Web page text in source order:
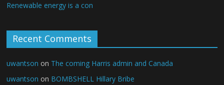
Renewable energy is a con
Recent Comments
uwantson on The coming Harris admin and Canada
uwantson on BOMBSHELL Hillary Bribe